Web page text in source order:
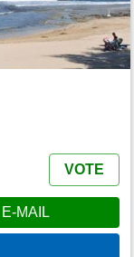
VOTE
E-MAIL